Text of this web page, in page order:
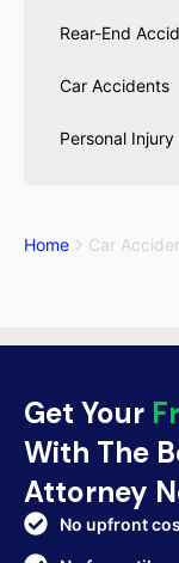
Rear-End
Car Accidents
Personal Injury
Home Car
Get Your
With The
Attorney
No upfront